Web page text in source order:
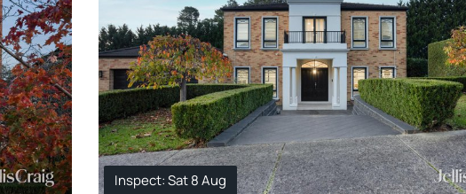
Inspect: Sat 8 Aug